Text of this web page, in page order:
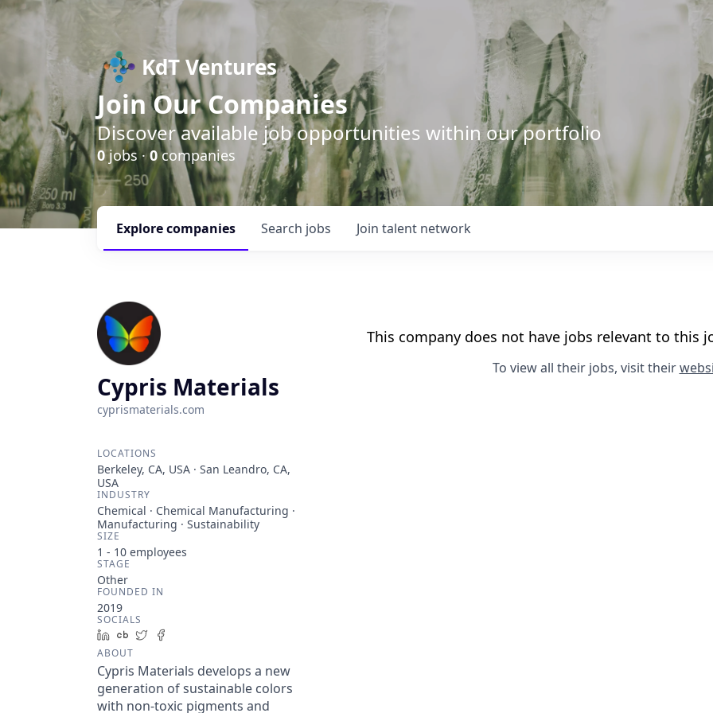
KdT Ventures
Join Our Companies
Discover available job opportunities within our portfolio
0jobs ·0companies
Search jobs
Explorecompanies Join talent network
Cypris Materials
cyprismaterials.com
LOCATIONS
Berkeley, CA, USA · San Leandro, CA,
USA
INDUSTRY
Chemical · Chemical Manufacturing ·
Manufacturing · Sustainability
SIZE
1 - 10 employees
STAGE
Other
FOUNDED IN
2019
SOCIALS
LinkedIn
Crunchbase
Twitter
ABOUT
Cypris Materials develops a new
generation of sustainable colors
with non-toxic pigments and
This company does not have jobs relevant to this
To view all their jobs, visit their